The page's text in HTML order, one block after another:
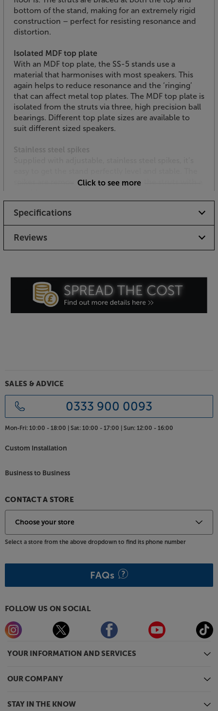
bottom of the stand, making for an extremely rigid
construction – perfect for resisting resonance and
distortion.
Isolated MDF top plate
With an MDF top plate, the SS-5 stands use a
material that harmonises with most speakers. This
again helps to reduce resonance and the ‘ringing’
that can affect metal top plates. The MDF top plate is
isolated from the struts via three, high precision ball
bearings. Different top plate sizes are available to
suit different sized speakers.
Stainless steel spikes
spikes are removable, letting you fill the struts with a
should you wish to add additional damping.
Choice of finishes to suit your taste
Available in Flat Black, White or a Raw Steel finish,
Get the very best support for your monitor type
speakers, with the SolidSteel SS-5.
Click to see more
Specifications
Reviews
YOUR INFORMATION AND SERVICES
OUR COMPANY
STAY IN THE KNOW
SALES & ADVICE
0333 900 0093
Mon-Fri: 10:00 - 18:00 | Sat: 10:00 - 17:00 | Sun: 12:00 - 16:00
Custom Installation
Business to Business
CONTACT A STORE
Select a store from the above dropdown to find its phone number
FAQs
FOLLOW US ON SOCIAL